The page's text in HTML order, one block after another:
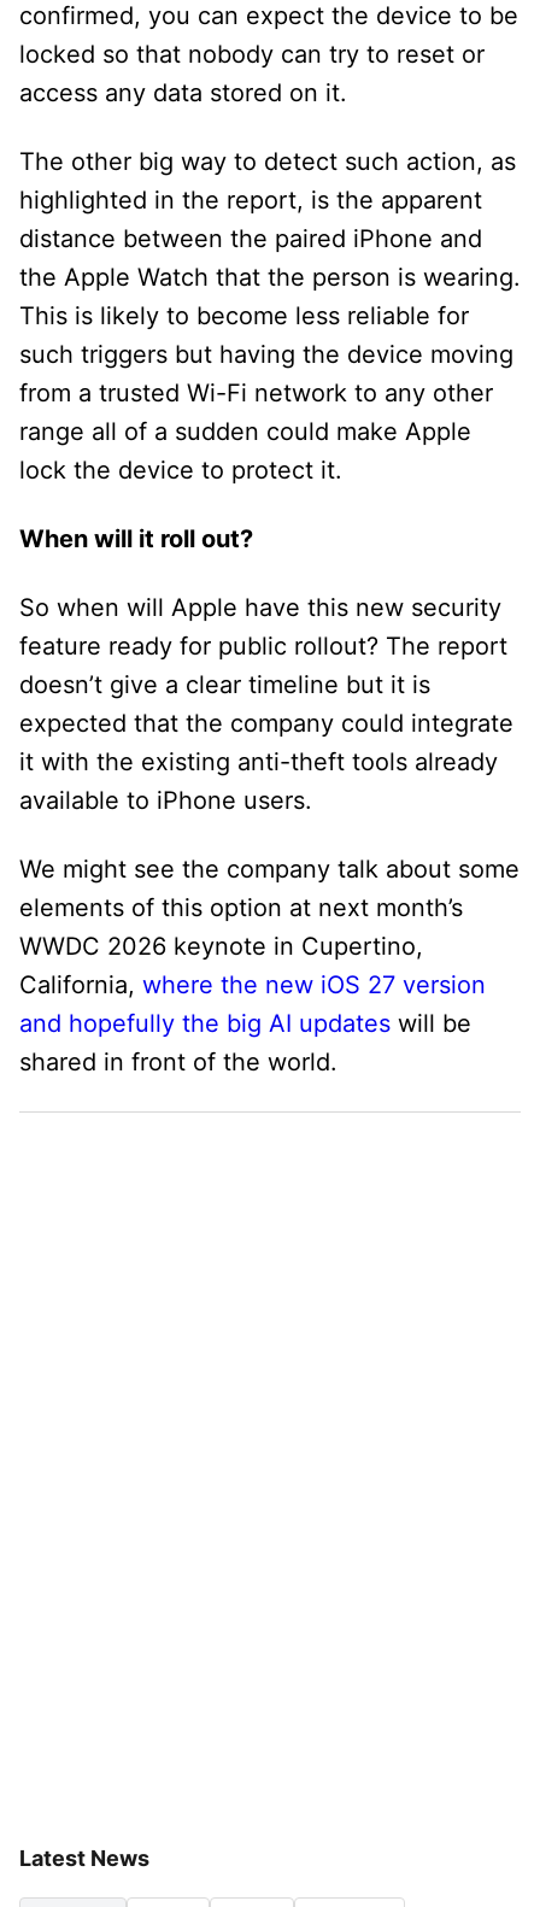
confirmed, you can expect the device to be
locked so that nobody can try to reset or
access any data stored on it.
The other big way to detect such action, as
highlighted in the report, is the apparent
distance between the paired iPhone and
the Apple Watch that the person is wearing.
This is likely to become less reliable for
such triggers but having the device moving
from a trusted Wi-Fi network to any other
range all of a sudden could make Apple
lock the device to protect it.
When will it roll out?
So when will Apple have this new security
feature ready for public rollout? The report
doesn’t give a clear timeline but it is
expected that the company could integrate
it with the existing anti-theft tools already
available to iPhone users.
We might see the company talk about some
elements of this option at next month’s
WWDC 2026 keynote in Cupertino,
California, where the new iOS 27 version
and hopefully the big AI updates will be
shared in front of the world.
Latest News